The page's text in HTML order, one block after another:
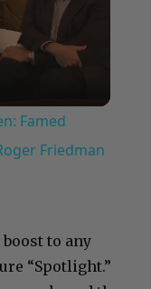
Famed
Friedman
boost to any
“Spotlight.”